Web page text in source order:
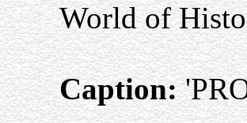
World of
Caption: